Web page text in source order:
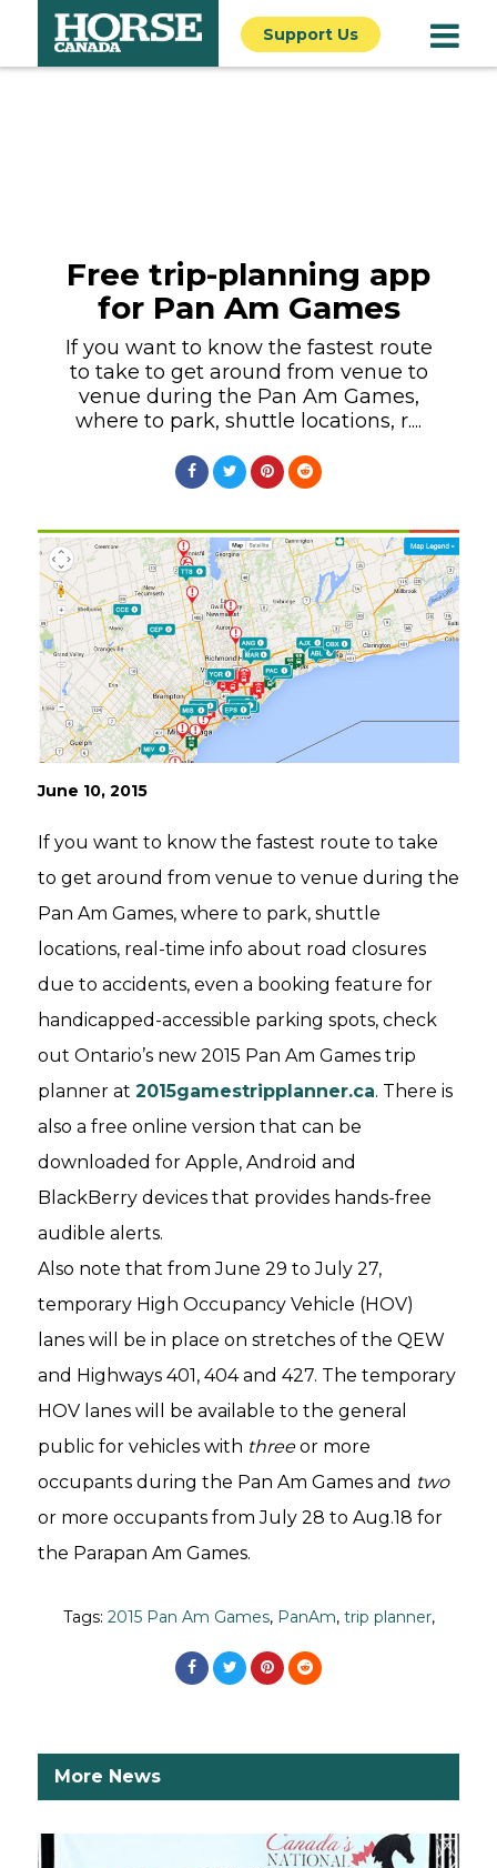
Support Us
Free trip-planning app
for Pan Am Games
If you want to know the fastest route
to take to get around from venue to
venue during the Pan Am Games,
where to park, shuttle locations, r....
June 10, 2015
If you want to know the fastest route to take
to get around from venue to venue during the
Pan Am Games, where to park, shuttle
locations, real-time info about road closures
due to accidents, even a booking feature for
handicapped-accessible parking spots, check
out Ontario’s new 2015 Pan Am Games trip
planner at 2015gamestripplanner.ca. There is
also a free online version that can be
downloaded for Apple, Android and
BlackBerry devices that provides hands-free
audible alerts.
Also note that from June 29 to July 27,
temporary High Occupancy Vehicle (HOV)
lanes will be in place on stretches of the QEW
and Highways 401, 404 and 427. The temporary
HOV lanes will be available to the general
public for vehicles with threeor more
occupants during the Pan Am Games and two
or more occupants from July 28 to Aug.18 for
the Parapan Am Games.
Tags: 2015 Pan Am Games, PanAm, trip planner,
More News